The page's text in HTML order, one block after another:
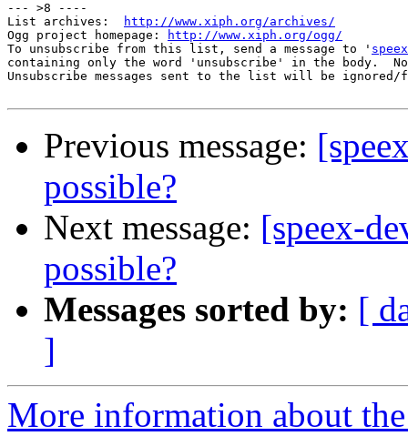
--- >8 ----
List archives:
http://www.xiph.org/archives/
Ogg project homepage:
http://www.xiph.org/ogg/
To unsubscribe from this list, send a message to '
containing only the word 'unsubscribe' in the body.
Unsubscribe messages sent to the list will be
Previous message:
possible?
Next message: [speex-
possible?
Messages sorted by: [
]
More information about